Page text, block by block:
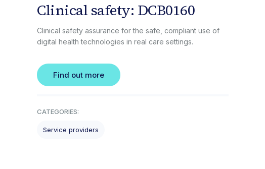
Clinical safety: DCB0160
Clinical safety assurance for the safe, compliant use of
digital health technologies in real care settings.
Find out more
CATEGORIES:
Service providers